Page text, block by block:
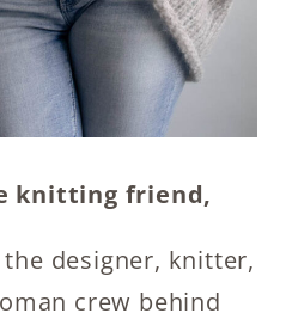
knitting friend,
the designer, knitter,
crew behind